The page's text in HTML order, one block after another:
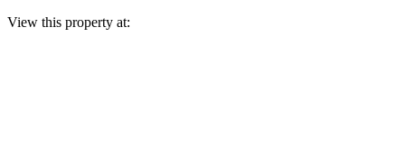
View this property at: